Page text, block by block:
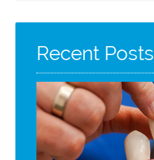
Here
Recent Posts